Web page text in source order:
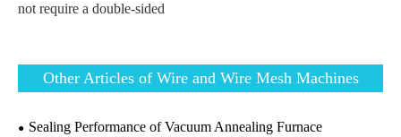
not require a double-sided
Other Articles of Wire and Wire Mesh Machines
Sealing Performance of Vacuum Annealing Furnace